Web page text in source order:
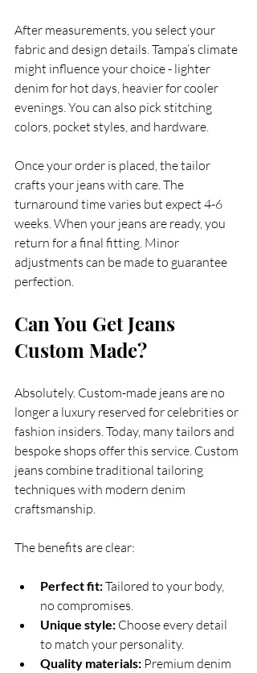
After measurements, you select your
fabric and design details. Tampa’s climate
might influence your choice - lighter
denim for hot days, heavier for cooler
evenings. You can also pick stitching
colors, pocket styles, and hardware.
Once your order is placed, the tailor
crafts your jeans with care. The
turnaround time varies but expect 4-6
weeks. When your jeans are ready, you
return for a final fitting. Minor
adjustments can be made to guarantee
perfection.
Can You Get Jeans
Custom Made?
Absolutely. Custom-made jeans are no
longer a luxury reserved for celebrities or
fashion insiders. Today, many tailors and
bespoke shops offer this service. Custom
jeans combine traditional tailoring
techniques with modern denim
craftsmanship.
The benefits are clear:
Perfect fit: Tailored to your body,
no compromises.
Unique style: Choose every detail
to match your personality.
Quality materials: Premium denim